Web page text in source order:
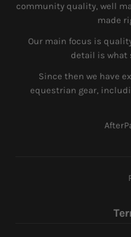
community quality, well
made
Our main focus is
detail is what
Since then we have
equestrian gear,